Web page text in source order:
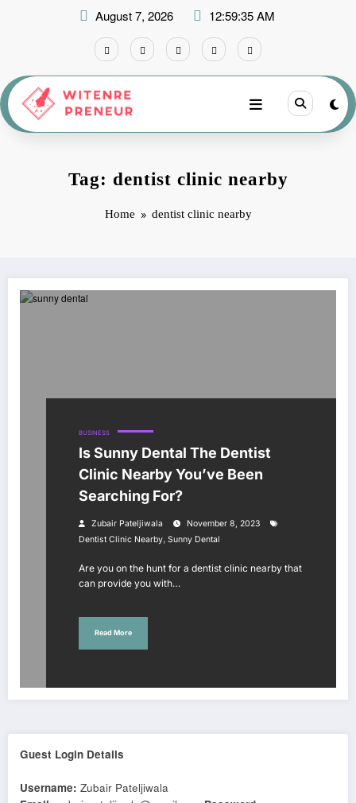
August 7, 2026 12:59:35 AM
Tag: dentist clinic nearby
Home dentist clinic nearby
BUSINESS
Is Sunny Dental The Dentist
Clinic Nearby You’ve Been
Searching For?
Zubair Pateljiwala
November 8, 2023
Dentist Clinic Nearby, Sunny Dental
Are you on the hunt for a dentist clinic nearby that
can provide you with…
Read More
Guest Login Details
Username: Zubair Pateljiwala